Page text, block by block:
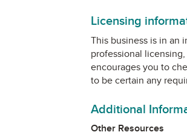
Licensing
This business is in an
professional
encourages you to
to be certain any
Additional
Other Resources